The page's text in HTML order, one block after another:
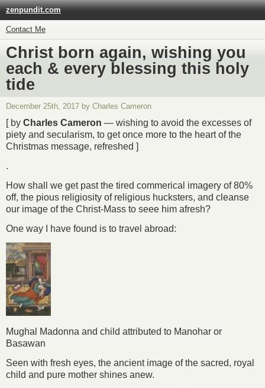
zenpundit.com
Contact Me
Christ born again, wishing you
each & every blessing this holy
tide
December 25th, 2017 by Charles Cameron
[ by Charles Cameron — wishing to avoid the excesses of
piety and secularism, to get once more to the heart of the
Christmas message, refreshed ]
.
How shall we get past the tired commerical imagery of 80%
off, the pious religiosity of religious hucksters, and cleanse
our image of the Christ-Mass to seee him afresh?
One way I have found is to travel abroad:
Mughal Madonna and child attributed to Manohar or
Basawan
Seen with fresh eyes, the ancient image of the sacred, royal
child and pure mother shines anew.